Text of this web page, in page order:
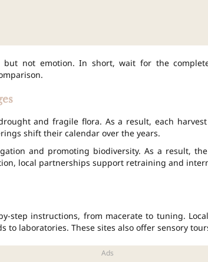
but not emotion. In short, wait for the
and fragile flora. As a result, each
shift their calendar over the years.
and promoting biodiversity. As a result,
local partnerships support retraining and
step instructions, from macerate to tuning.
to laboratories. These sites also offer sensory